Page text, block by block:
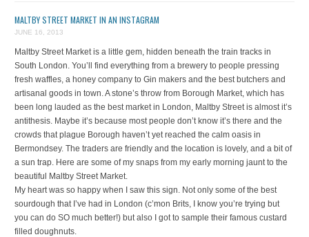
MALTBY STREET MARKET IN AN INSTAGRAM
JUNE 16, 2013
Maltby Street Market is a little gem, hidden beneath the train tracks in
South London. You’ll find everything from a brewery to people pressing
fresh waffles, a honey company to Gin makers and the best butchers and
artisanal goods in town. A stone’s throw from Borough Market, which has
been long lauded as the best market in London, Maltby Street is almost it’s
antithesis. Maybe it’s because most people don’t know it’s there and the
crowds that plague Borough haven’t yet reached the calm oasis in
Bermondsey. The traders are friendly and the location is lovely, and a bit of
a sun trap. Here are some of my snaps from my early morning jaunt to the
beautiful Maltby Street Market.
My heart was so happy when I saw this sign. Not only some of the best
sourdough that I’ve had in London (c’mon Brits, I know you’re trying but
you can do SO much better!) but also I got to sample their famous custard
filled doughnuts.